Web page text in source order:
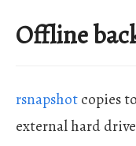
Offline
rsnapshotcopies
external hard